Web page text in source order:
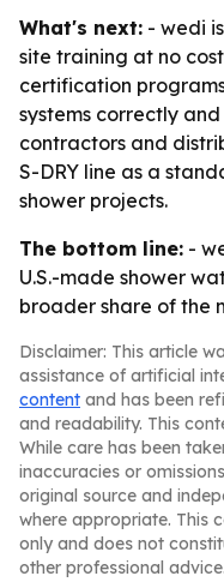
What's next: - wedi
site training at no
certification
systems correctly
contractors and
S-DRY line as a
shower projects.
The bottom line: -
U.S.-made shower
broader share of the
Disclaimer: This article
assistance of artificial
content and has been
and readability. This
While care has been
inaccuracies or
original source and
where appropriate. This
only and does not
other professional advice.